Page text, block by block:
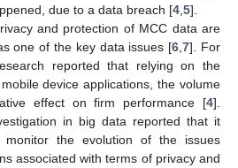
due to a data breach [4 5].
and protection of MCC data are
one of the key data issues [6 ,7]. For
reported that relying on the
device applications, the volume
effect on firm performance [4].
in big data reported that it
the evolution of the issues
associated with terms of privacy and